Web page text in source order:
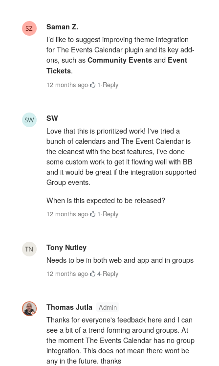
Saman Z.
I’d like to suggest improving theme integration
for The Events Calendar plugin and its key add-
ons, such as Community Events and Event
Tickets.
12 months ago· 1·Reply
SW
Love that this is prioritized work! I've tried a
bunch of calendars and The Event Calendar is
the cleanest with the best features, I've done
some custom work to get it flowing well with BB
and it would be great if the integration supported
Group events.
When is this expected to be released?
12 months ago· 1·Reply
Tony Nutley
Needs to be in both web and app and in groups
12 months ago· 4·Reply
Thomas Jutla Admin
Thanks for everyone's feedback here and I can
see a bit of a trend forming around groups. At
the moment The Events Calendar has no group
integration. This does not mean there wont be
any in the future. thanks